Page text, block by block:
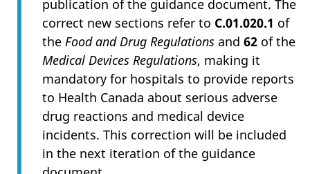
publication of the guidance document. The
correct new sections refer to C.01.020.1 of
the Food and Drug Regulations and 62 of the
Medical Devices Regulations, making it
mandatory for hospitals to provide reports
to Health Canada about serious adverse
drug reactions and medical device
incidents. This correction will be included
in the next iteration of the guidance